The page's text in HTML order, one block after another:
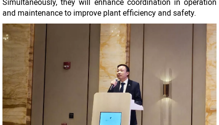
Simultaneously, they will enhance coordination in operation
and maintenance to improve plant efficiency and safety.